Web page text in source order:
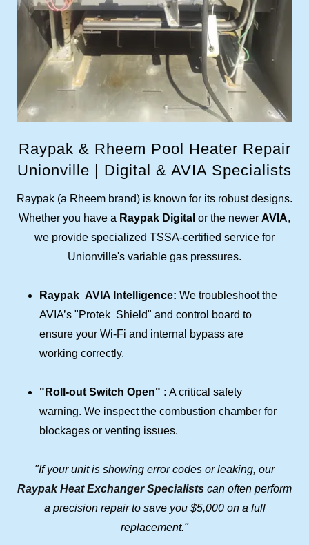
Raypak & Rheem Pool Heater Repair
Unionville | Digital & AVIA Specialists
Raypak (a Rheem brand) is known for its robust designs.
Whether you have a Raypak Digital or the newer AVIA,
we provide specialized TSSA-certified service for
Unionville's variable gas pressures.
Raypak AVIA Intelligence: We troubleshoot the
AVIA’s "Protek Shield" and control board to
ensure your Wi-Fi and internal bypass are
working correctly.
"Roll-out Switch Open" : A critical safety
warning. We inspect the combustion chamber for
blockages or venting issues.
"If your unit is showing error codes or leaking, our
Raypak Heat Exchanger Specialists can often perform
a precision repair to save you $5,000 on a full
replacement."